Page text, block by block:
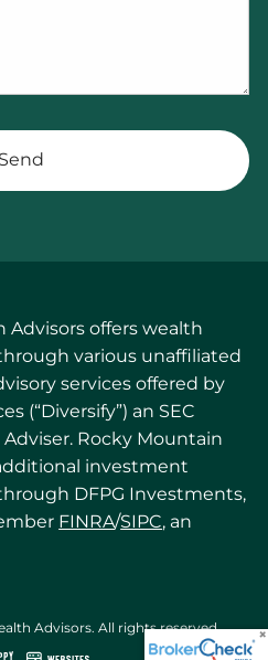
Advisors offers wealth
various unaffiliated
services offered by
(“Diversify”) an SEC
Rocky Mountain
investment
DFPG Investments,
FINRA/SIPC, an
Advisors. All rights reserved.